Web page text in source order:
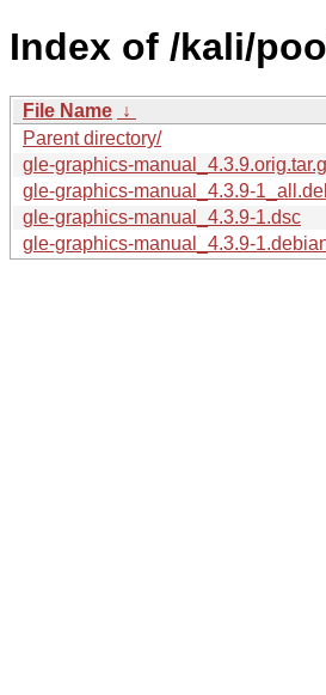
Index of /kali/
File Name ↓
Parent directory/
gle-graphics-
gle-graphics-manual_4.3.9-
gle-graphics-manual_4.3.9-1.dsc
gle-graphics-manual_4.3.9-